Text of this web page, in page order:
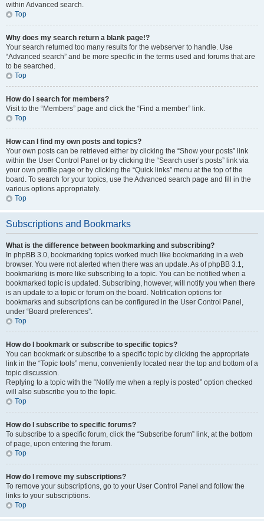
within Advanced search.
Top
Why does my search return a blank page!?
Your search returned too many results for the webserver to handle. Use
“Advanced search” and be more specific in the terms used and forums that are
to be searched.
Top
How do I search for members?
Visit to the “Members” page and click the “Find a member” link.
Top
How can I find my own posts and topics?
Your own posts can be retrieved either by clicking the “Show your posts” link
within the User Control Panel or by clicking the “Search user’s posts” link via
your own profile page or by clicking the “Quick links” menu at the top of the
board. To search for your topics, use the Advanced search page and fill in the
various options appropriately.
Top
Subscriptions and Bookmarks
What is the difference between bookmarking and subscribing?
In phpBB 3.0, bookmarking topics worked much like bookmarking in a web
browser. You were not alerted when there was an update. As of phpBB 3.1,
bookmarking is more like subscribing to a topic. You can be notified when a
bookmarked topic is updated. Subscribing, however, will notify you when there
is an update to a topic or forum on the board. Notification options for
bookmarks and subscriptions can be configured in the User Control Panel,
under “Board preferences”.
Top
How do I bookmark or subscribe to specific topics?
You can bookmark or subscribe to a specific topic by clicking the appropriate
link in the “Topic tools” menu, conveniently located near the top and bottom of a
topic discussion.
Replying to a topic with the “Notify me when a reply is posted” option checked
will also subscribe you to the topic.
Top
How do I subscribe to specific forums?
To subscribe to a specific forum, click the “Subscribe forum” link, at the bottom
of page, upon entering the forum.
Top
How do I remove my subscriptions?
To remove your subscriptions, go to your User Control Panel and follow the
links to your subscriptions.
Top